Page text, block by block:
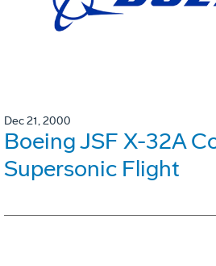
Dec 21, 2000
Boeing JSF X-32A
Supersonic Flight